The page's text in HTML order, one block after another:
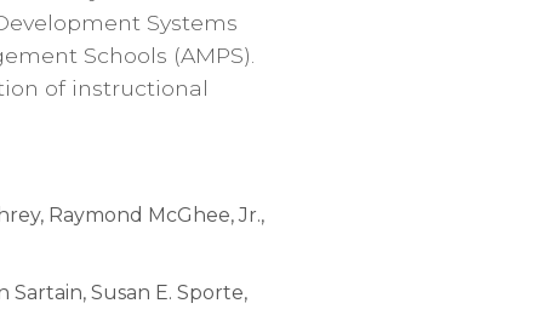
Systems
Schools (AMPS).
of instructional
Raymond McGhee, Jr.,
Sartain, Susan E. Sporte,